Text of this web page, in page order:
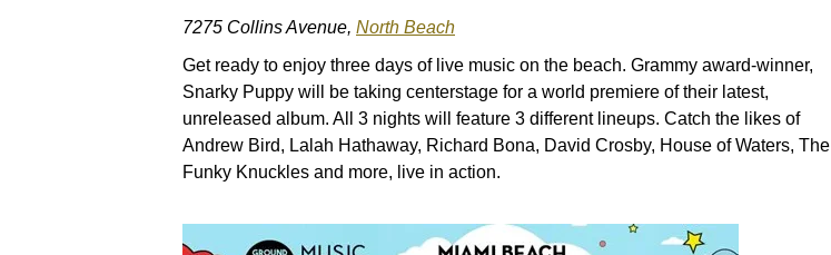
7275 Collins Avenue, North Beach
Get ready to enjoy three days of live music on the beach. Grammy award-winner,
Snarky Puppy will be taking centerstage for a world premiere of their latest,
unreleased album. All 3 nights will feature 3 different lineups. Catch the likes of
Andrew Bird, Lalah Hathaway, Richard Bona, David Crosby, House of Waters, The
Funky Knuckles and more, live in action.